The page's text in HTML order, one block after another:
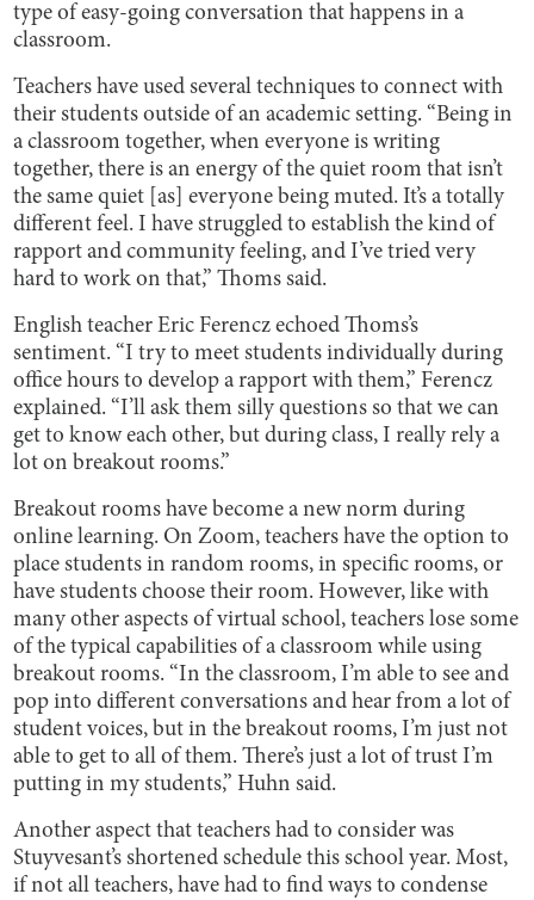
type of easy-going conversation that happens in a
classroom.
Teachers have used several techniques to connect with
their students outside of an academic setting. “Being in
a classroom together, when everyone is writing
together, there is an energy of the quiet room that isn’t
the same quiet [as] everyone being muted. It’s a totally
different feel. I have struggled to establish the kind of
rapport and community feeling, and I’ve tried very
hard to work on that,” Thoms said.
English teacher Eric Ferencz echoed Thoms’s
sentiment. “I try to meet students individually during
office hours to develop a rapport with them,” Ferencz
explained. “I’ll ask them silly questions so that we can
get to know each other, but during class, I really rely a
lot on breakout rooms.”
Breakout rooms have become a new norm during
online learning. On Zoom, teachers have the option to
place students in random rooms, in specific rooms, or
have students choose their room. However, like with
many other aspects of virtual school, teachers lose some
of the typical capabilities of a classroom while using
breakout rooms. “In the classroom, I’m able to see and
pop into different conversations and hear from a lot of
student voices, but in the breakout rooms, I’m just not
able to get to all of them. There’s just a lot of trust I’m
putting in my students,” Huhn said.
Another aspect that teachers had to consider was
Stuyvesant’s shortened schedule this school year. Most,
if not all teachers, have had to find ways to condense